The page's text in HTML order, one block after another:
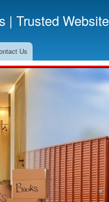
to
main
| Trusted Website
Us